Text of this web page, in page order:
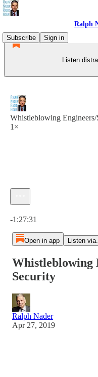
Ralph
Subscribe
Sign in
Listen
Whistleblowing
1×
-1:27:31
Open in app Listen
Whistleblowing
Security
Ralph Nader
Apr 27, 2019